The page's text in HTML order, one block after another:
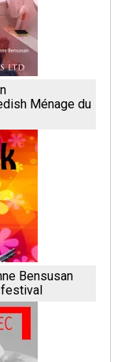
Ménage du
Bensusan